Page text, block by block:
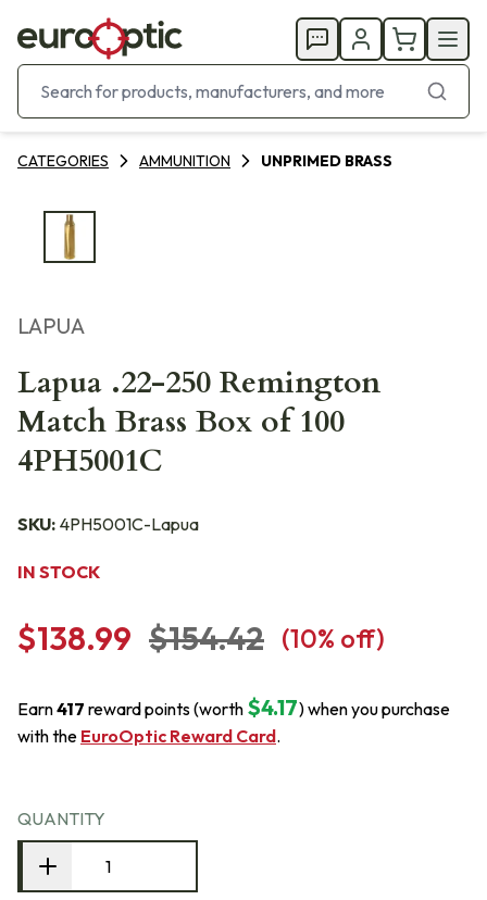
CATEGORIES AMMUNITION UNPRIMED BRASS
LAPUA
Lapua .22-250 Remington
Match Brass Box of 100
4PH5001C
SKU: 4PH5001C-Lapua
IN STOCK
$138.99 $154.42 (10% off)
Earn417 reward points (worth $4.17) when you purchase
with the EuroOptic Reward Card.
QUANTITY